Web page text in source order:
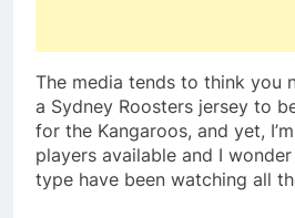
The media tends to think you
a Sydney Roosters jersey to
for the Kangaroos, and yet,
players available and I
type have been watching all